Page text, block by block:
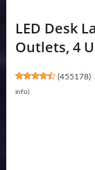
LED Desk
Outlets, 4
(455178)
info)